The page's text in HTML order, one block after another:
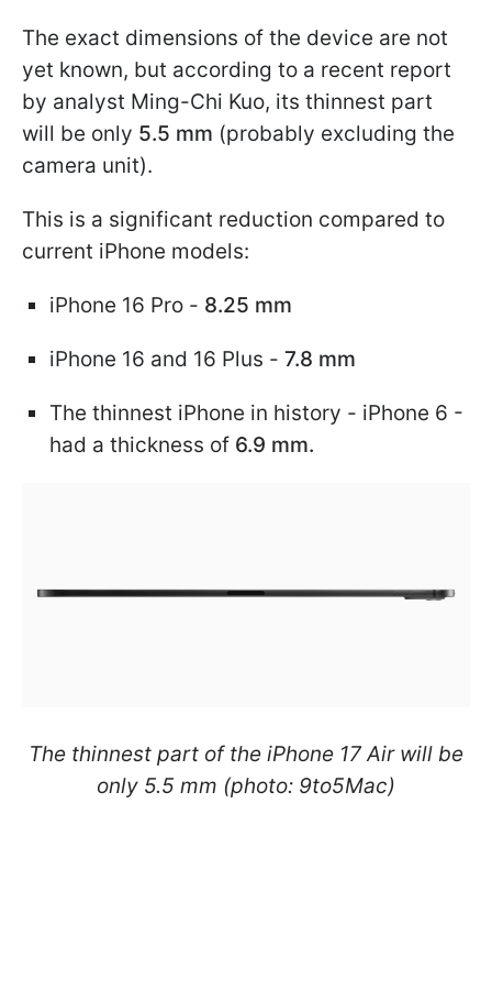
The exact dimensions of the device are not
yet known, but according to a recent report
by analyst Ming-Chi Kuo, its thinnest part
will be only 5.5 mm (probably excluding the
camera unit).
This is a significant reduction compared to
current iPhone models:
iPhone 16 Pro - 8.25 mm
iPhone 16 and 16 Plus - 7.8 mm
The thinnest iPhone in history - iPhone 6 -
had a thickness of 6.9 mm.
The thinnest part of the iPhone 17 Air will be
only 5.5 mm (photo: 9to5Mac)